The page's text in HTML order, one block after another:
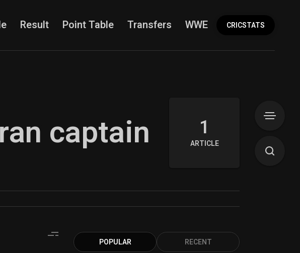
Result Point Table Transfers WWE More
CRICSTATS
captain 1
ARTICLE
POPULAR RECENT